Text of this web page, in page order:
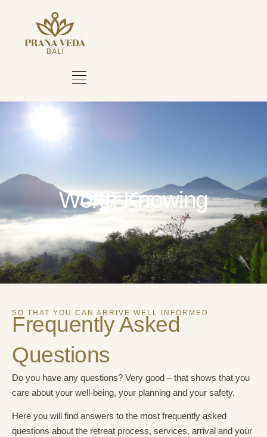
Worth Knowing
HOME WORTH KNOWING
SO THAT YOU CAN ARRIVE WELL INFORMED
Frequently Asked
Questions
Do you have any questions? Very good – that shows that you
care about your well-being, your planning and your safety.
Here you will find answers to the most frequently asked
questions about the retreat process, services, arrival and your